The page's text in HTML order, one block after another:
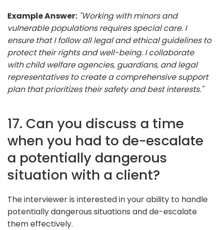
Example Answer: "Working with minors and
vulnerable populations requires special care. I
ensure that I follow all legal and ethical guidelines to
protect their rights and well-being. I collaborate
with child welfare agencies, guardians, and legal
representatives to create a comprehensive support
plan that prioritizes their safety and best interests."
17. Can you discuss a time
when you had to de-escalate
a potentially dangerous
situation with a client?
The interviewer is interested in your ability to handle
potentially dangerous situations and de-escalate
them effectively.